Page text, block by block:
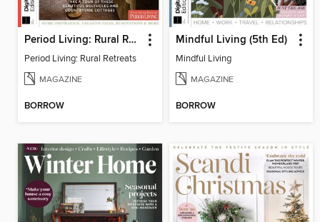
Period Living: Rural Retreats
Period Living: Rural Retreats
MAGAZINE
BORROW
Mindful Living (5th Ed)
Mindful Living
MAGAZINE
BORROW